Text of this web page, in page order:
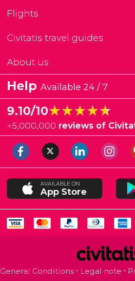
Flights
Civitatis travel guides
About us
Help Available 24 / 7
9.10/10★★★★★
★★★★★
+5,000,000 reviews of
AVAILABLE ON
App Store
General Conditions Legal note